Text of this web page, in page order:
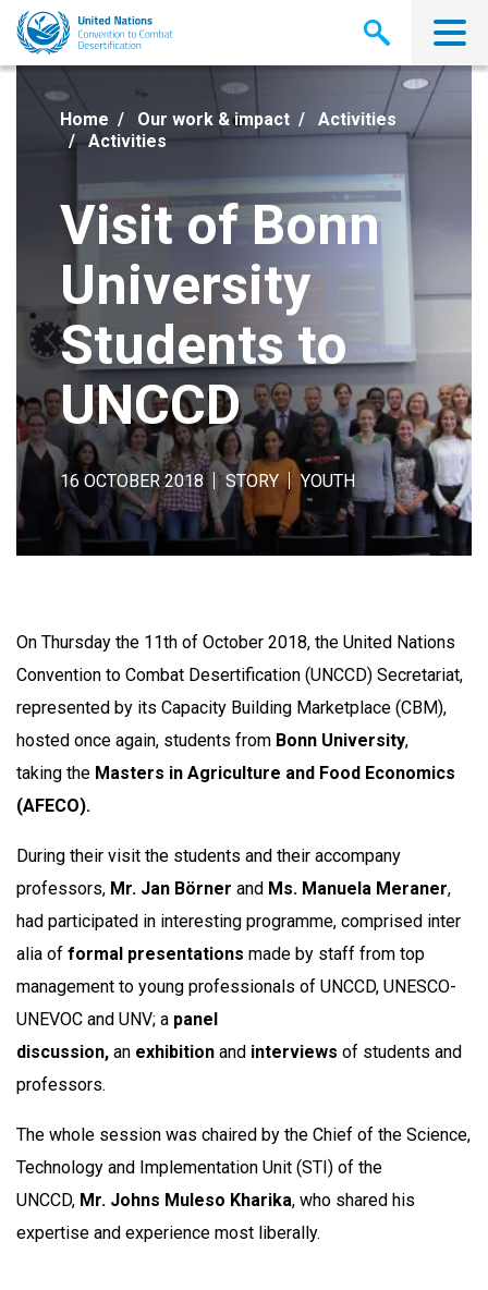
Skip
main
content
Home
Our work & impact
Activities
Activities
Visit of Bonn
University
Students to
UNCCD
16 OCTOBER 2018 STORY YOUTH
On Thursday the 11th of October 2018, the United Nations
Convention to Combat Desertification (UNCCD) Secretariat,
represented by its Capacity Building Marketplace (CBM),
hosted once again, students from Bonn University,
taking the Masters in Agriculture and Food Economics
(AFECO).
During their visit the students and their accompany
professors, Mr. Jan Börner and Ms. Manuela Meraner,
had participated in interesting programme, comprised inter
alia of formal presentations made by staff from top
management to young professionals of UNCCD, UNESCO-
UNEVOC and UNV; a panel
discussion, an exhibition and interviews of students and
professors.
The whole session was chaired by the Chief of the Science,
Technology and Implementation Unit (STI) of the
UNCCD, Mr. Johns Muleso Kharika, who shared his
expertise and experience most liberally.